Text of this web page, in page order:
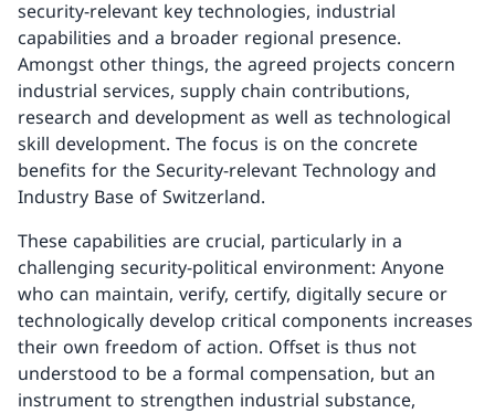
security-relevant key technologies, industrial
capabilities and a broader regional presence.
Amongst other things, the agreed projects concern
industrial services, supply chain contributions,
research and development as well as technological
skill development. The focus is on the concrete
benefits for the Security-relevant Technology and
Industry Base of Switzerland.
These capabilities are crucial, particularly in a
challenging security-political environment: Anyone
who can maintain, verify, certify, digitally secure or
technologically develop critical components increases
their own freedom of action. Offset is thus not
understood to be a formal compensation, but an
instrument to strengthen industrial substance,